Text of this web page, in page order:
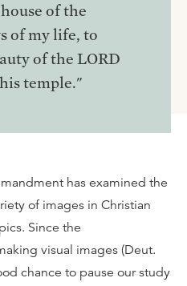
of the
of my life, to
of the LORD
temple."
has examined the
of images in Christian
Since the
visual images (Deut.
chance to pause our study